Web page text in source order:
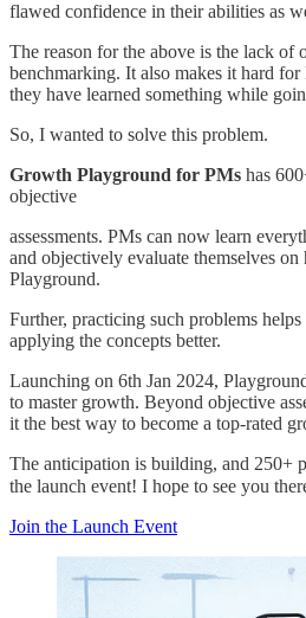
flawed confidence in their abilities as
The reason for the above is the lack of
benchmarking. It also makes it hard
they have learned something while
So, I wanted to solve this problem.
Growth Playground for PMs has
objective
assessments. PMs can now learn
and objectively evaluate themselves
Playground.
Further, practicing such problems
applying the concepts better.
Launching on 6th Jan 2024,
to master growth. Beyond objective
it the best way to become a top-rated
The anticipation is building, and 250+
the launch event! I hope to see you
Join the Launch Event